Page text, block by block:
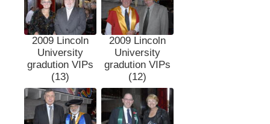
2009 Lincoln
University
gradution VIPs
(13)
2009 Lincoln
University
gradution VIPs
(12)